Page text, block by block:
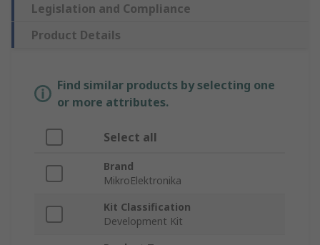
Legislation and Compliance
Product Details
Find similar products by selecting one
or more attributes.
Select all
Brand
MikroElektronika
Kit Classification
Development Kit